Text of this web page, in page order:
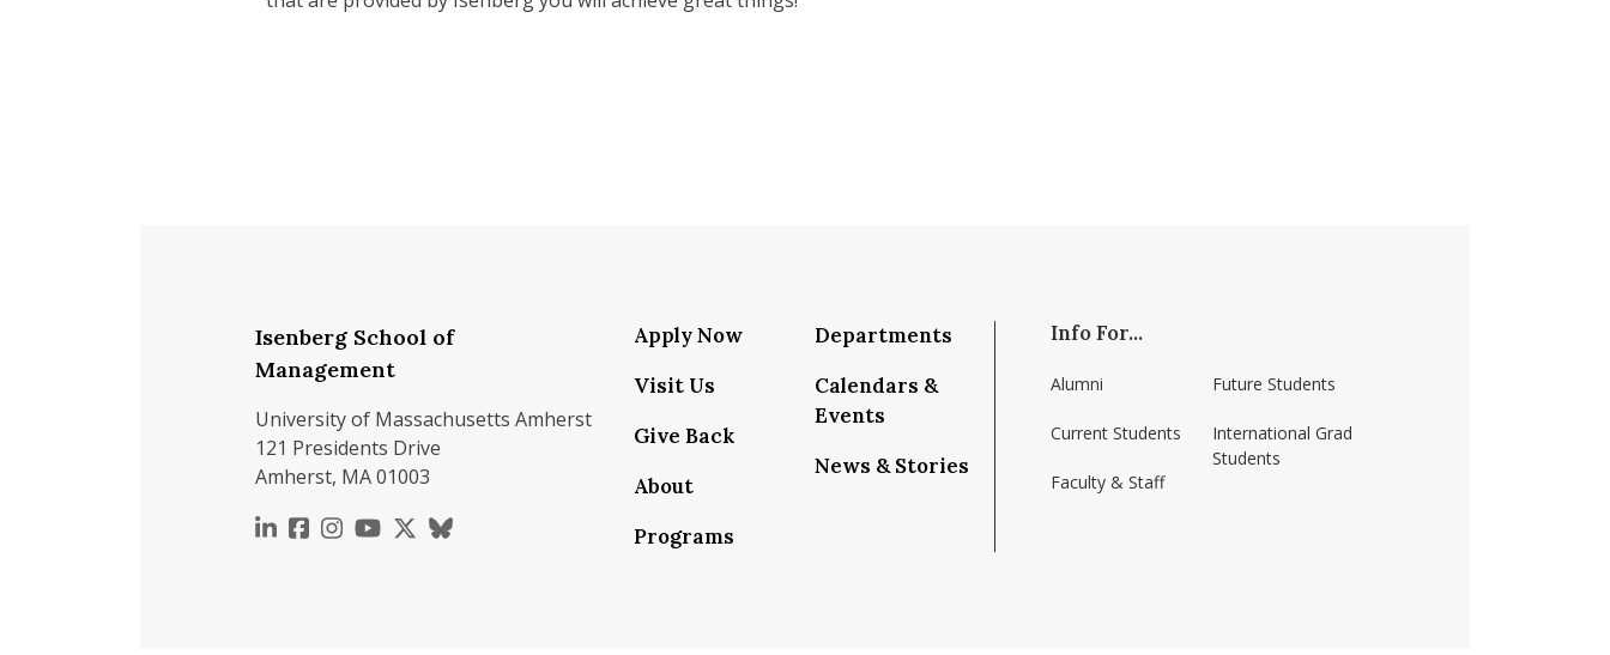
Isenberg School of
Management
University of Massachusetts Amherst
121 Presidents Drive
Amherst, MA 01003
https://www.linkedin.com/school/isenberg-school-of-management-umass-amherst/
https://www.facebook.com/isenbergumass
https://www.instagram.com/isenbergumass
https://www.youtube.com/IsenbergUMass
https://x.com/Isenbergumass
https://bsky.app/profile/isenbergumass.bsky.social
Apply Now
Visit Us
Give Back
About
Programs
Departments
Calendars &
Events
News & Stories
Info For...
Alumni
Current Students
Faculty & Staff
Future Students
International Grad
Students